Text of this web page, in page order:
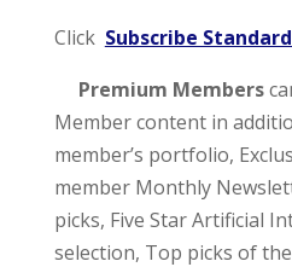
Click Subscribe
Premium Members
Member content in
member’s portfolio,
member Monthly
picks, Five Star Artificial
selection, Top picks of